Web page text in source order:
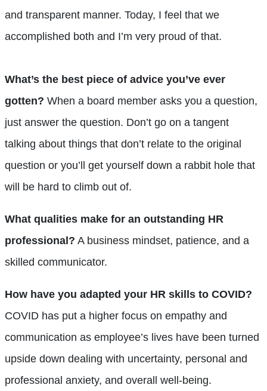
and transparent manner. Today, I feel that we
accomplished both and I’m very proud of that.
What’s the best piece of advice you’ve ever
gotten? When a board member asks you a question,
just answer the question. Don’t go on a tangent
talking about things that don’t relate to the original
question or you’ll get yourself down a rabbit hole that
will be hard to climb out of.
What qualities make for an outstanding HR
professional? A business mindset, patience, and a
skilled communicator.
How have you adapted your HR skills to COVID?
COVID has put a higher focus on empathy and
communication as employee’s lives have been turned
upside down dealing with uncertainty, personal and
professional anxiety, and overall well-being.